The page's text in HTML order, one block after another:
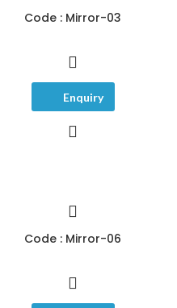
Code : Mirror-03
Enquiry
Code : Mirror-06